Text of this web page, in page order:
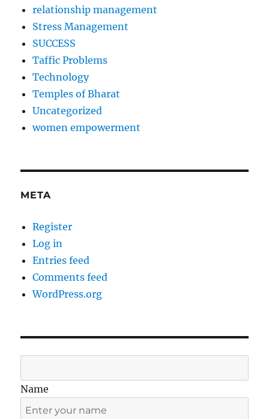
relationship management
Stress Management
SUCCESS
Taffic Problems
Technology
Temples of Bharat
Uncategorized
women empowerment
META
Register
Log in
Entries feed
Comments feed
WordPress.org
Name